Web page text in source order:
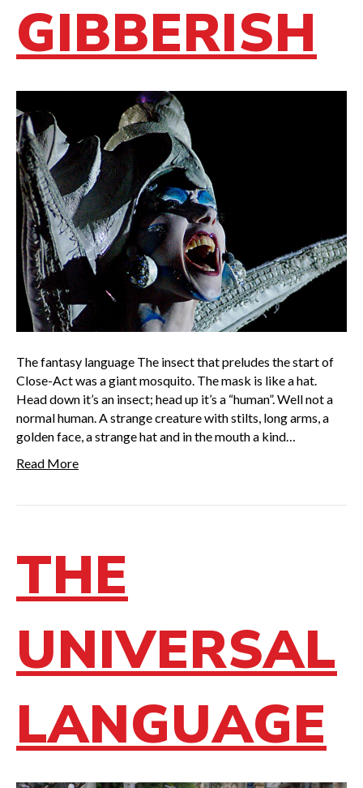
GIBBERISH
The fantasy language The insect that preludes the start of
Close-Act was a giant mosquito. The mask is like a hat.
Head down it’s an insect; head up it’s a “human”. Well not a
normal human. A strange creature with stilts, long arms, a
golden face, a strange hat and in the mouth a kind…
Read More
THE
UNIVERSAL
LANGUAGE